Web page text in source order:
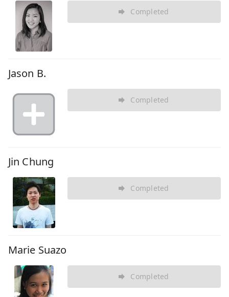
Completed
Jason B.
Completed
Jin Chung
Completed
Marie Suazo
Completed